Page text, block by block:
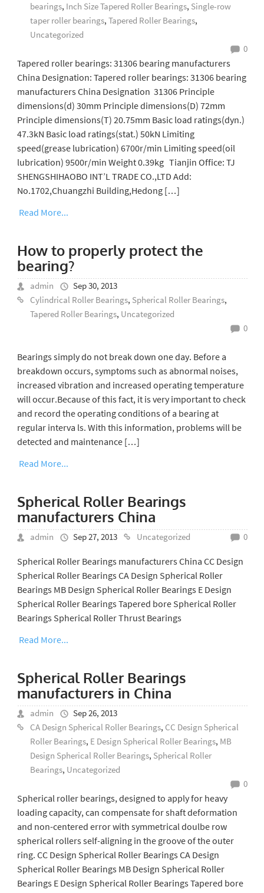
bearings, Inch Size Tapered Roller Bearings, Single-row
taper roller bearings, Tapered Roller Bearings,
Uncategorized
0
Tapered roller bearings: 31306 bearing manufacturers
China Designation: Tapered roller bearings: 31306 bearing
manufacturers China Designation 31306 Principle
dimensions(d) 30mm Principle dimensions(D) 72mm
Principle dimensions(T) 20.75mm Basic load ratings(dyn.)
47.3kN Basic load ratings(stat.) 50kN Limiting
speed(grease lubrication) 6700r/min Limiting speed(oil
lubrication) 9500r/min Weight 0.39kg Tianjin Office: TJ
SHENGSHIHAOBO INT’L TRADE CO.,LTD Add:
No.1702,Chuangzhi Building,Hedong […]
Read More...
How to properly protect the
bearing?
admin
Sep 30, 2013
Cylindrical Roller Bearings, Spherical Roller Bearings,
Tapered Roller Bearings, Uncategorized
0
Bearings simply do not break down one day. Before a
breakdown occurs, symptoms such as abnormal noises,
increased vibration and increased operating temperature
will occur.Because of this fact, it is very important to check
and record the operating conditions of a bearing at
regular interva ls. With this information, problems will be
detected and maintenance […]
Read More...
Spherical Roller Bearings
manufacturers China
admin Sep 27, 2013 Uncategorized 0
Spherical Roller Bearings manufacturers China CC Design
Spherical Roller Bearings CA Design Spherical Roller
Bearings MB Design Spherical Roller Bearings E Design
Spherical Roller Bearings Tapered bore Spherical Roller
Bearings Spherical Roller Thrust Bearings
Read More...
Spherical Roller Bearings
manufacturers in China
admin
Sep 26, 2013
CA Design Spherical Roller Bearings, CC Design Spherical
Roller Bearings, E Design Spherical Roller Bearings, MB
Design Spherical Roller Bearings, Spherical Roller
Bearings, Uncategorized
0
Spherical roller bearings, designed to apply for heavy
loading capacity, can compensate for shaft deformation
and non-centered error with symmetrical doulbe row
spherical rollers self-aligning in the groove of the outer
ring. CC Design Spherical Roller Bearings CA Design
Spherical Roller Bearings MB Design Spherical Roller
Bearings E Design Spherical Roller Bearings Tapered bore